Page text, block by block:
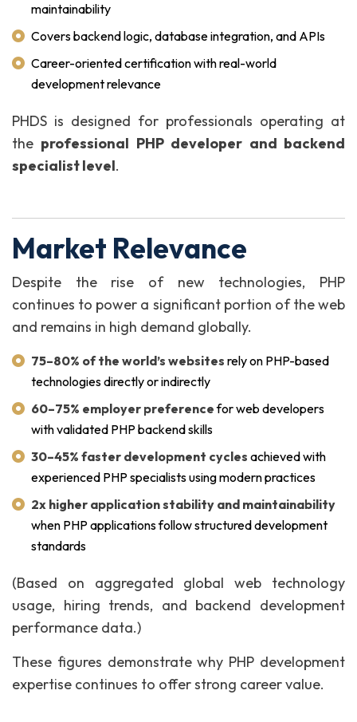
maintainability
Covers backend logic, database integration, and APIs
Career-oriented certification with real-world
development relevance
PHDS is designed for professionals operating at
the professional PHP developer and backend
specialist level.
Market Relevance
Despite the rise of new technologies, PHP
continues to power a significant portion of the web
and remains in high demand globally.
75–80% of the world’s websites rely on PHP-based
technologies directly or indirectly
60–75% employer preferencefor web developers
with validated PHP backend skills
30–45% faster development cycles achieved with
experienced PHP specialists using modern practices
2x higher application stability and maintainability
when PHP applications follow structured development
standards
(Based on aggregated global web technology
usage, hiring trends, and backend development
performance data.)
These figures demonstrate why PHP development
expertise continues to offer strong career value.